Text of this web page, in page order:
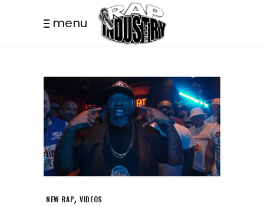
menu
NEW RAP,VIDEOS